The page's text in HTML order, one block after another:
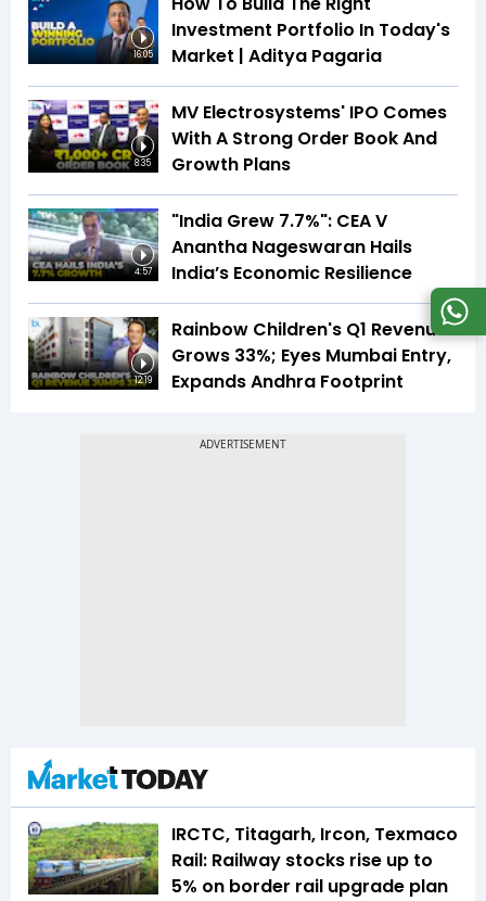
16:05
Investment Portfolio In Today's
Market | Aditya Pagaria
8:35
MV Electrosystems' IPO Comes
With A Strong Order Book And
Growth Plans
4:57
"India Grew 7.7%": CEA V
Anantha Nageswaran Hails
India’s Economic Resilience
12:19
Rainbow Children's Q1 Revenue
Grows 33%; Eyes Mumbai Entry,
Expands Andhra Footprint
IRCTC, Titagarh, Ircon, Texmaco
Rail: Railway stocks rise up to
5% on border rail upgrade plan